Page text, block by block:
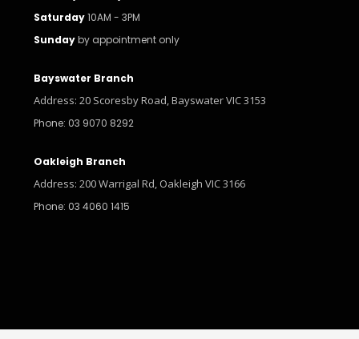
Saturday10AM - 3PM
Sundayby appointment only
Bayswater Branch
Address: 20 Scoresby Road, Bayswater VIC 3153
Phone: 03 9070 8292
Oakleigh Branch
Address: 200 Warrigal Rd, Oakleigh VIC 3166
Phone: 03 4060 1415